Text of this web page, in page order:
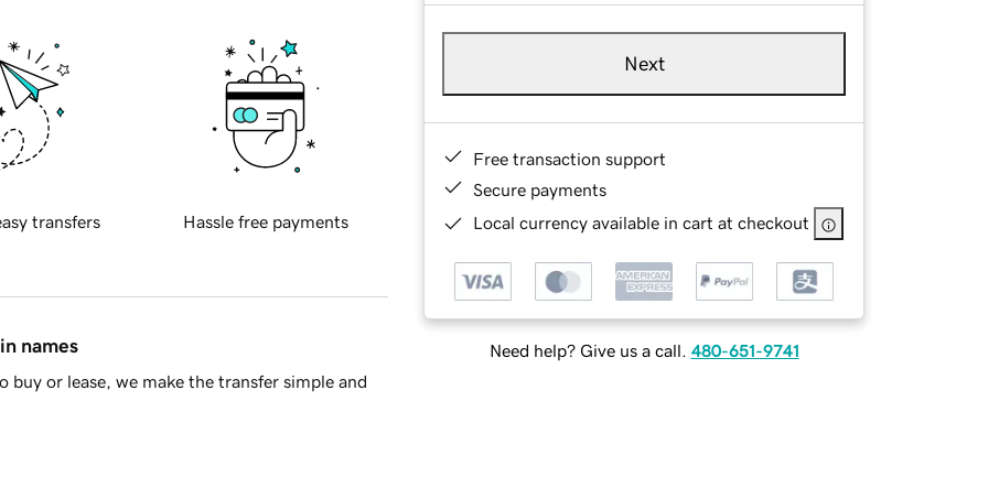
Next
Free transaction support
Secure payments
Local currency available in cart at checkout
Need help? Give us a call. 480-651-9741
transfers Hassle free payments
names
or lease, we make the transfer simple and